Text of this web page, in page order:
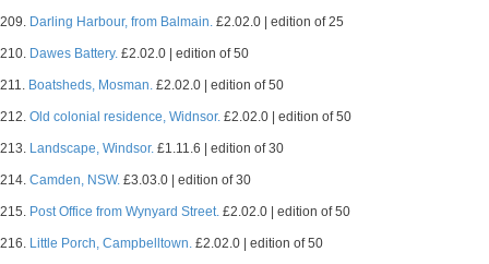
209. Darling Harbour, from Balmain. £2.02.0 | edition of 25
210. Dawes Battery. £2.02.0 | edition of 50
211. Boatsheds, Mosman. £2.02.0 | edition of 50
212. Old colonial residence, Widnsor. £2.02.0 | edition of 50
213. Landscape, Windsor. £1.11.6 | edition of 30
214. Camden, NSW. £3.03.0 | edition of 30
215. Post Office from Wynyard Street. £2.02.0 | edition of 50
216. Little Porch, Campbelltown. £2.02.0 | edition of 50